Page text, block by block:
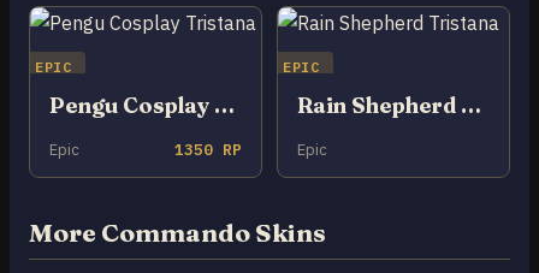
EPIC
Pengu Cosplay Tristana
Epic 1350 RP
EPIC
Rain Shepherd Tristana
Epic
More Commando Skins